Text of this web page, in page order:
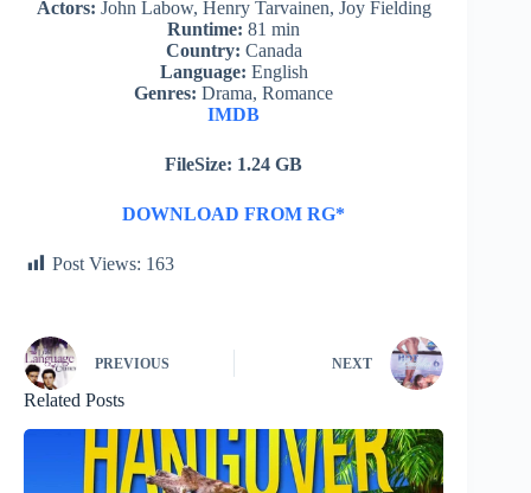
Actors: John Labow, Henry Tarvainen, Joy Fielding
Runtime: 81 min
Country: Canada
Language: English
Genres: Drama, Romance
IMDB
FileSize: 1.24 GB
DOWNLOAD FROM RG*
Post Views: 163
PREVIOUS NEXT
Related Posts